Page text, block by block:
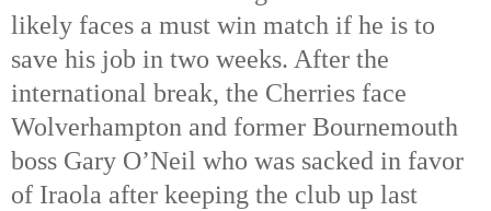
likely faces a must win match if he is to
save his job in two weeks. After the
international break, the Cherries face
Wolverhampton and former Bournemouth
boss Gary O’Neil who was sacked in favor
of Iraola after keeping the club up last